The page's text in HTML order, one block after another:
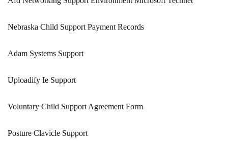
Nebraska Child Support Payment Records
Adam Systems Support
Uploadify Ie Support
Voluntary Child Support Agreement Form
Posture Clavicle Support